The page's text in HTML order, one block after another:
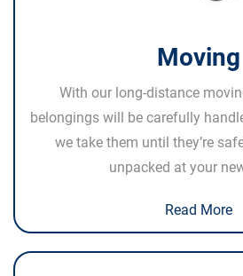
Moving
With our long-distance
belongings will be carefully
we take them until they’re
unpacked at your
Read More